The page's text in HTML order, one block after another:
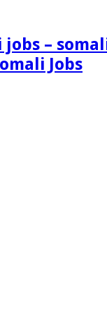
Jobs